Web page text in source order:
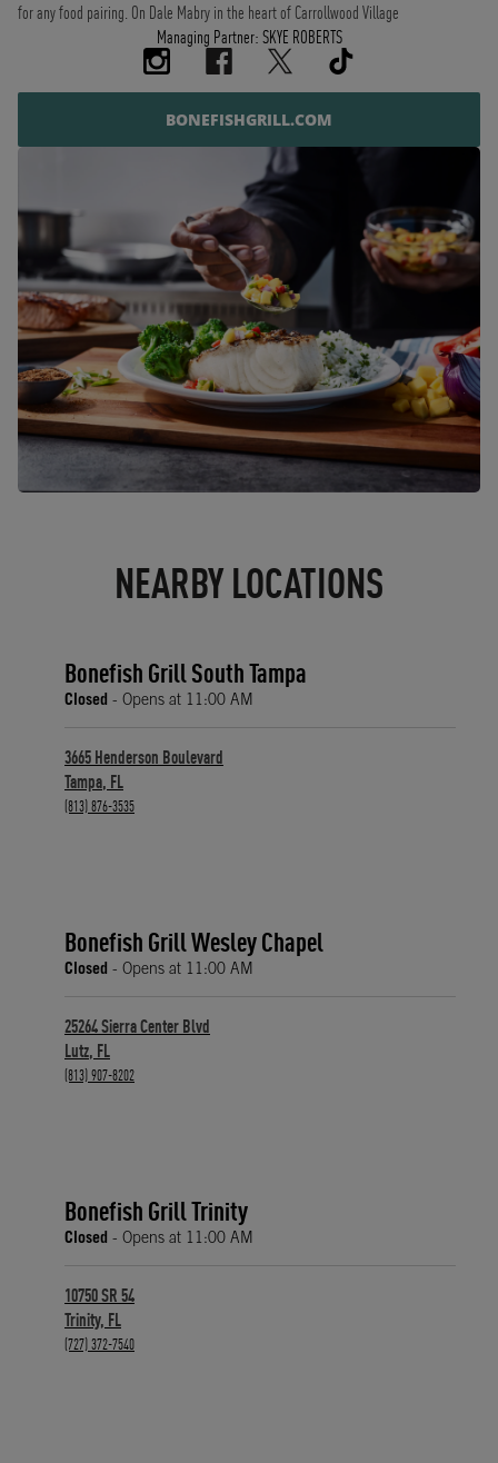
for any food pairing. On Dale Mabry in the heart of Carrollwood Village
Managing Partner: SKYE ROBERTS
BONEFISHGRILL.COM
NEARBY LOCATIONS
Bonefish Grill South Tampa
Closed - Opens at 11:00 AM
3665 Henderson Boulevard
Tampa, FL
phone
(813) 876-3535
Bonefish Grill Wesley Chapel
Closed - Opens at 11:00 AM
25264 Sierra Center Blvd
Lutz, FL
phone
(813) 907-8202
Bonefish Grill Trinity
Closed - Opens at 11:00 AM
10750 SR 54
Trinity, FL
phone
(727) 372-7540